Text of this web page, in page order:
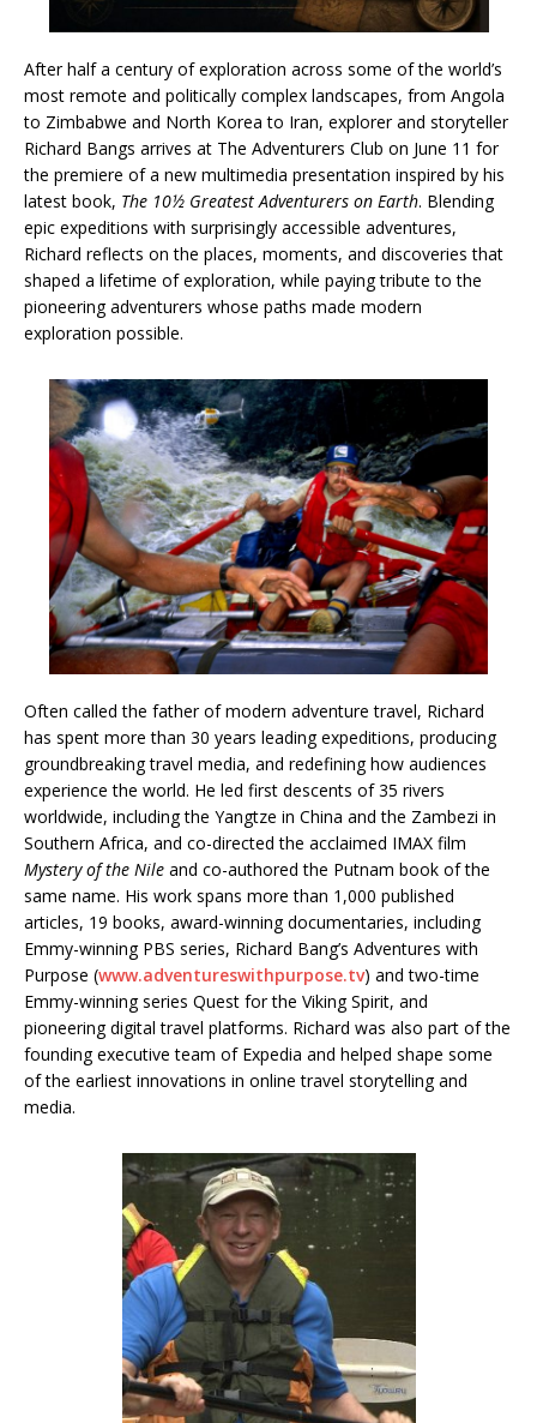
After half a century of exploration across some of the world’s
most remote and politically complex landscapes, from Angola
to Zimbabwe and North Korea to Iran, explorer and storyteller
Richard Bangs arrives at The Adventurers Club on June 11 for
the premiere of a new multimedia presentation inspired by his
latest book, The 10½ Greatest Adventurers on Earth. Blending
epic expeditions with surprisingly accessible adventures,
Richard reflects on the places, moments, and discoveries that
shaped a lifetime of exploration, while paying tribute to the
pioneering adventurers whose paths made modern
exploration possible.
Often called the father of modern adventure travel, Richard
has spent more than 30 years leading expeditions, producing
groundbreaking travel media, and redefining how audiences
experience the world. He led first descents of 35 rivers
worldwide, including the Yangtze in China and the Zambezi in
Southern Africa, and co-directed the acclaimed IMAX film
Mystery of the Nile and co-authored the Putnam book of the
same name. His work spans more than 1,000 published
articles, 19 books, award-winning documentaries, including
Emmy-winning PBS series, Richard Bang’s Adventures with
Purpose (www.adventureswithpurpose.tv) and two-time
Emmy-winning series Quest for the Viking Spirit, and
pioneering digital travel platforms. Richard was also part of the
founding executive team of Expedia and helped shape some
of the earliest innovations in online travel storytelling and
media.